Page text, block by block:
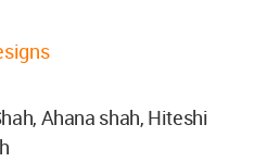
Ahana shah, Hiteshi